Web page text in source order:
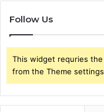
Follow Us
This widget requries the
from the Theme